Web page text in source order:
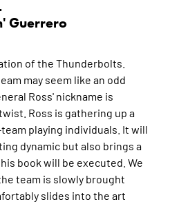
Guerrero
of the Thunderbolts.
may seem like an odd
Ross' nickname is
Ross is gathering up a
playing individuals. It will
dynamic but also brings a
book will be executed. We
team is slowly brought
slides into the art